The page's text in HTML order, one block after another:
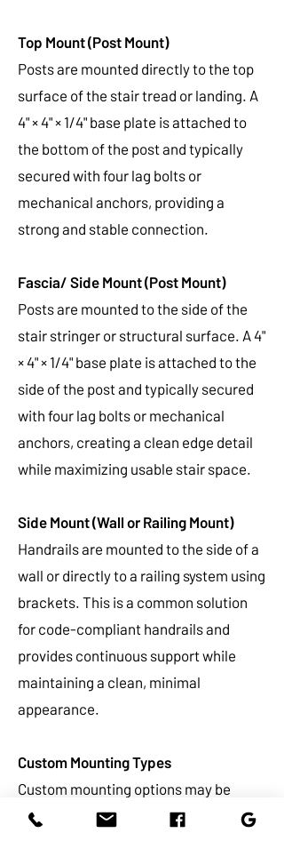
Top Mount (Post Mount)
Posts are mounted directly to the top
surface of the stair tread or landing. A
4" × 4" × 1/4" base plate is attached to
the bottom of the post and typically
secured with four lag bolts or
mechanical anchors, providing a
strong and stable connection.
Fascia/ Side Mount (Post Mount)
Posts are mounted to the side of the
stair stringer or structural surface. A 4"
× 4" × 1/4" base plate is attached to the
side of the post and typically secured
with four lag bolts or mechanical
anchors, creating a clean edge detail
while maximizing usable stair space.
Side Mount (Wall or Railing Mount)
Handrails are mounted to the side of a
wall or directly to a railing system using
brackets. This is a common solution
for code-compliant handrails and
provides continuous support while
maintaining a clean, minimal
appearance.
Custom Mounting Types
Custom mounting options may be
available depending on your project